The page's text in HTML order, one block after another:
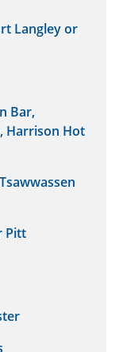
Langley or
Bar,
Harrison Hot
Pitt